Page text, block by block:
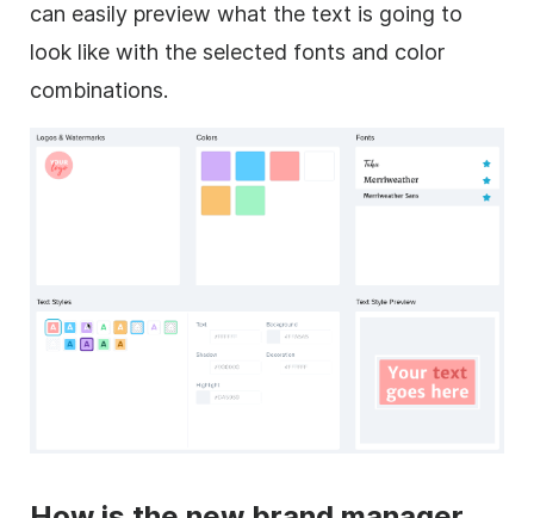
can easily preview what the text is going to
look like with the selected fonts and color
combinations.